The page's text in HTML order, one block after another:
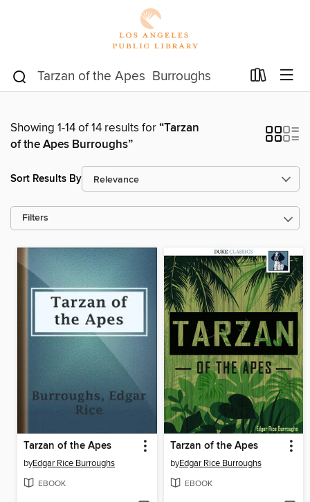
Showing 1-14 of 14 results for“Tarzan
of the Apes Burroughs”
Sort Results By
Filters
Tarzan of the Apes
byEdgar Rice Burroughs
EBOOK
Tarzan of the Apes
byEdgar Rice Burroughs
EBOOK